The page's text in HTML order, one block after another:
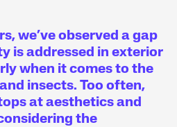
we’ve observed a gap
is addressed in exterior
when it comes to the
insects. Too often,
at aesthetics and
the